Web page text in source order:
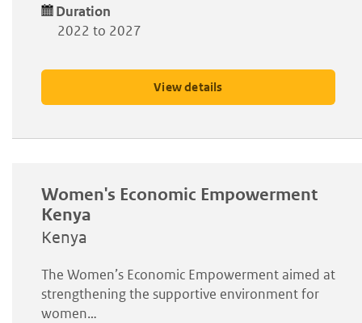
Duration
2022 to 2027
View details
Women's Economic Empowerment
Kenya
Kenya
The Women’s Economic Empowerment aimed at
strengthening the supportive environment for
women…